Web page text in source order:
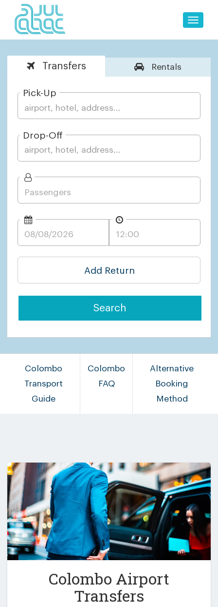
Toggle
Transfers Rentals
Pick-Up
Drop-Off
Add Return
Search
Colombo
Transport
Guide
Colombo
FAQ
Alternative
Booking
Method
Colombo Airport
Transfers